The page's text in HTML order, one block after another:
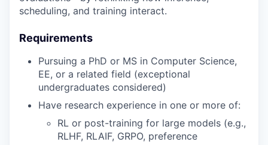
scheduling, and training interact.
Requirements
Pursuing a PhD or MS in Computer Science,
EE, or a related field (exceptional
undergraduates considered)
Have research experience in one or more of:
RL or post-training for large models (e.g.,
RLHF, RLAIF, GRPO, preference